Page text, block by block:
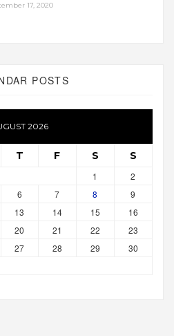
17, 2020
POSTS
2026
T F S S
1
2
6 7 8
9
13 14 15
16
20 21 22
23
27 28 29
30